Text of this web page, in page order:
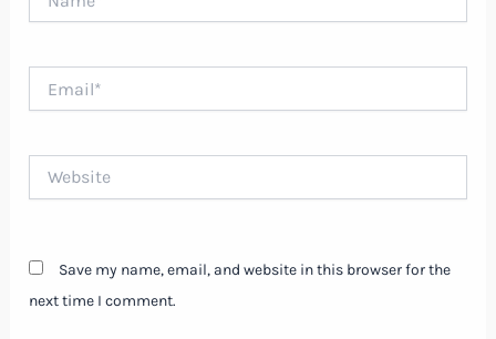
Save my name, email, and website in this browser for the
next time I comment.